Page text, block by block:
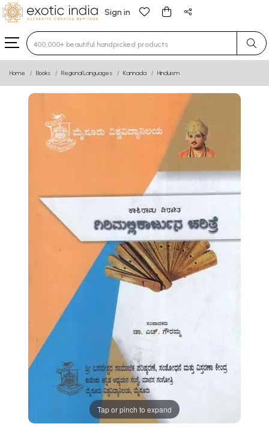
Sign in
Type 3 or more characters for results.
Home Books Regional Languages Kannada Hinduism
Tap or pinch to expand